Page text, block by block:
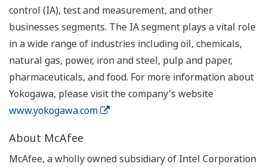
control (IA), test and measurement, and other
businesses segments. The IA segment plays a vital role
in a wide range of industries including oil, chemicals,
natural gas, power, iron and steel, pulp and paper,
pharmaceuticals, and food. For more information about
Yokogawa, please visit the company's website
www.yokogawa.com
About McAfee
McAfee, a wholly owned subsidiary of Intel Corporation